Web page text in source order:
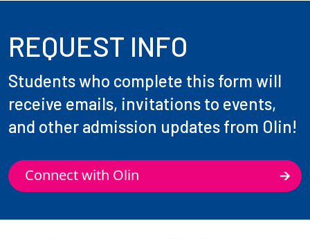
REQUEST INFO
Students who complete this form will
receive emails, invitations to events,
and other admission updates from Olin!
Connect with Olin